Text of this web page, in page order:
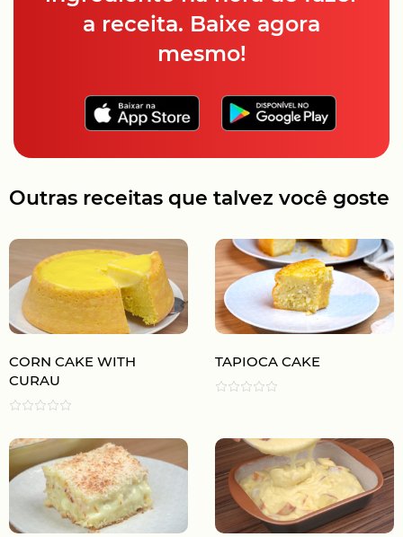
a receita. Baixe agora
mesmo!
Outras receitas que talvez você goste
CORN CAKE WITH
CURAU
TAPIOCA CAKE